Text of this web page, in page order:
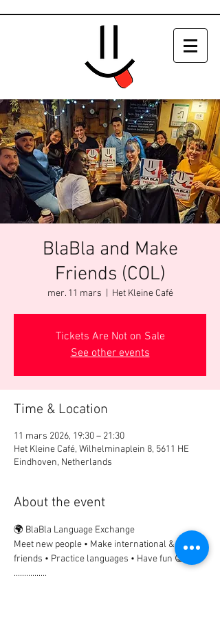
BlaBla and Make
Friends (COL)
mer. 11 mars Het Kleine Café
Tickets Are Not on Sale
See other events
Time & Location
11 mars 2026, 19:30 – 21:30
Het Kleine Café, Wilhelminaplein 8, 5611 HE
Eindhoven, Netherlands
About the event
🌍 BlaBla Language Exchange
Meet new people • Make international & local
friends • Practice languages • Have fun 😉
................